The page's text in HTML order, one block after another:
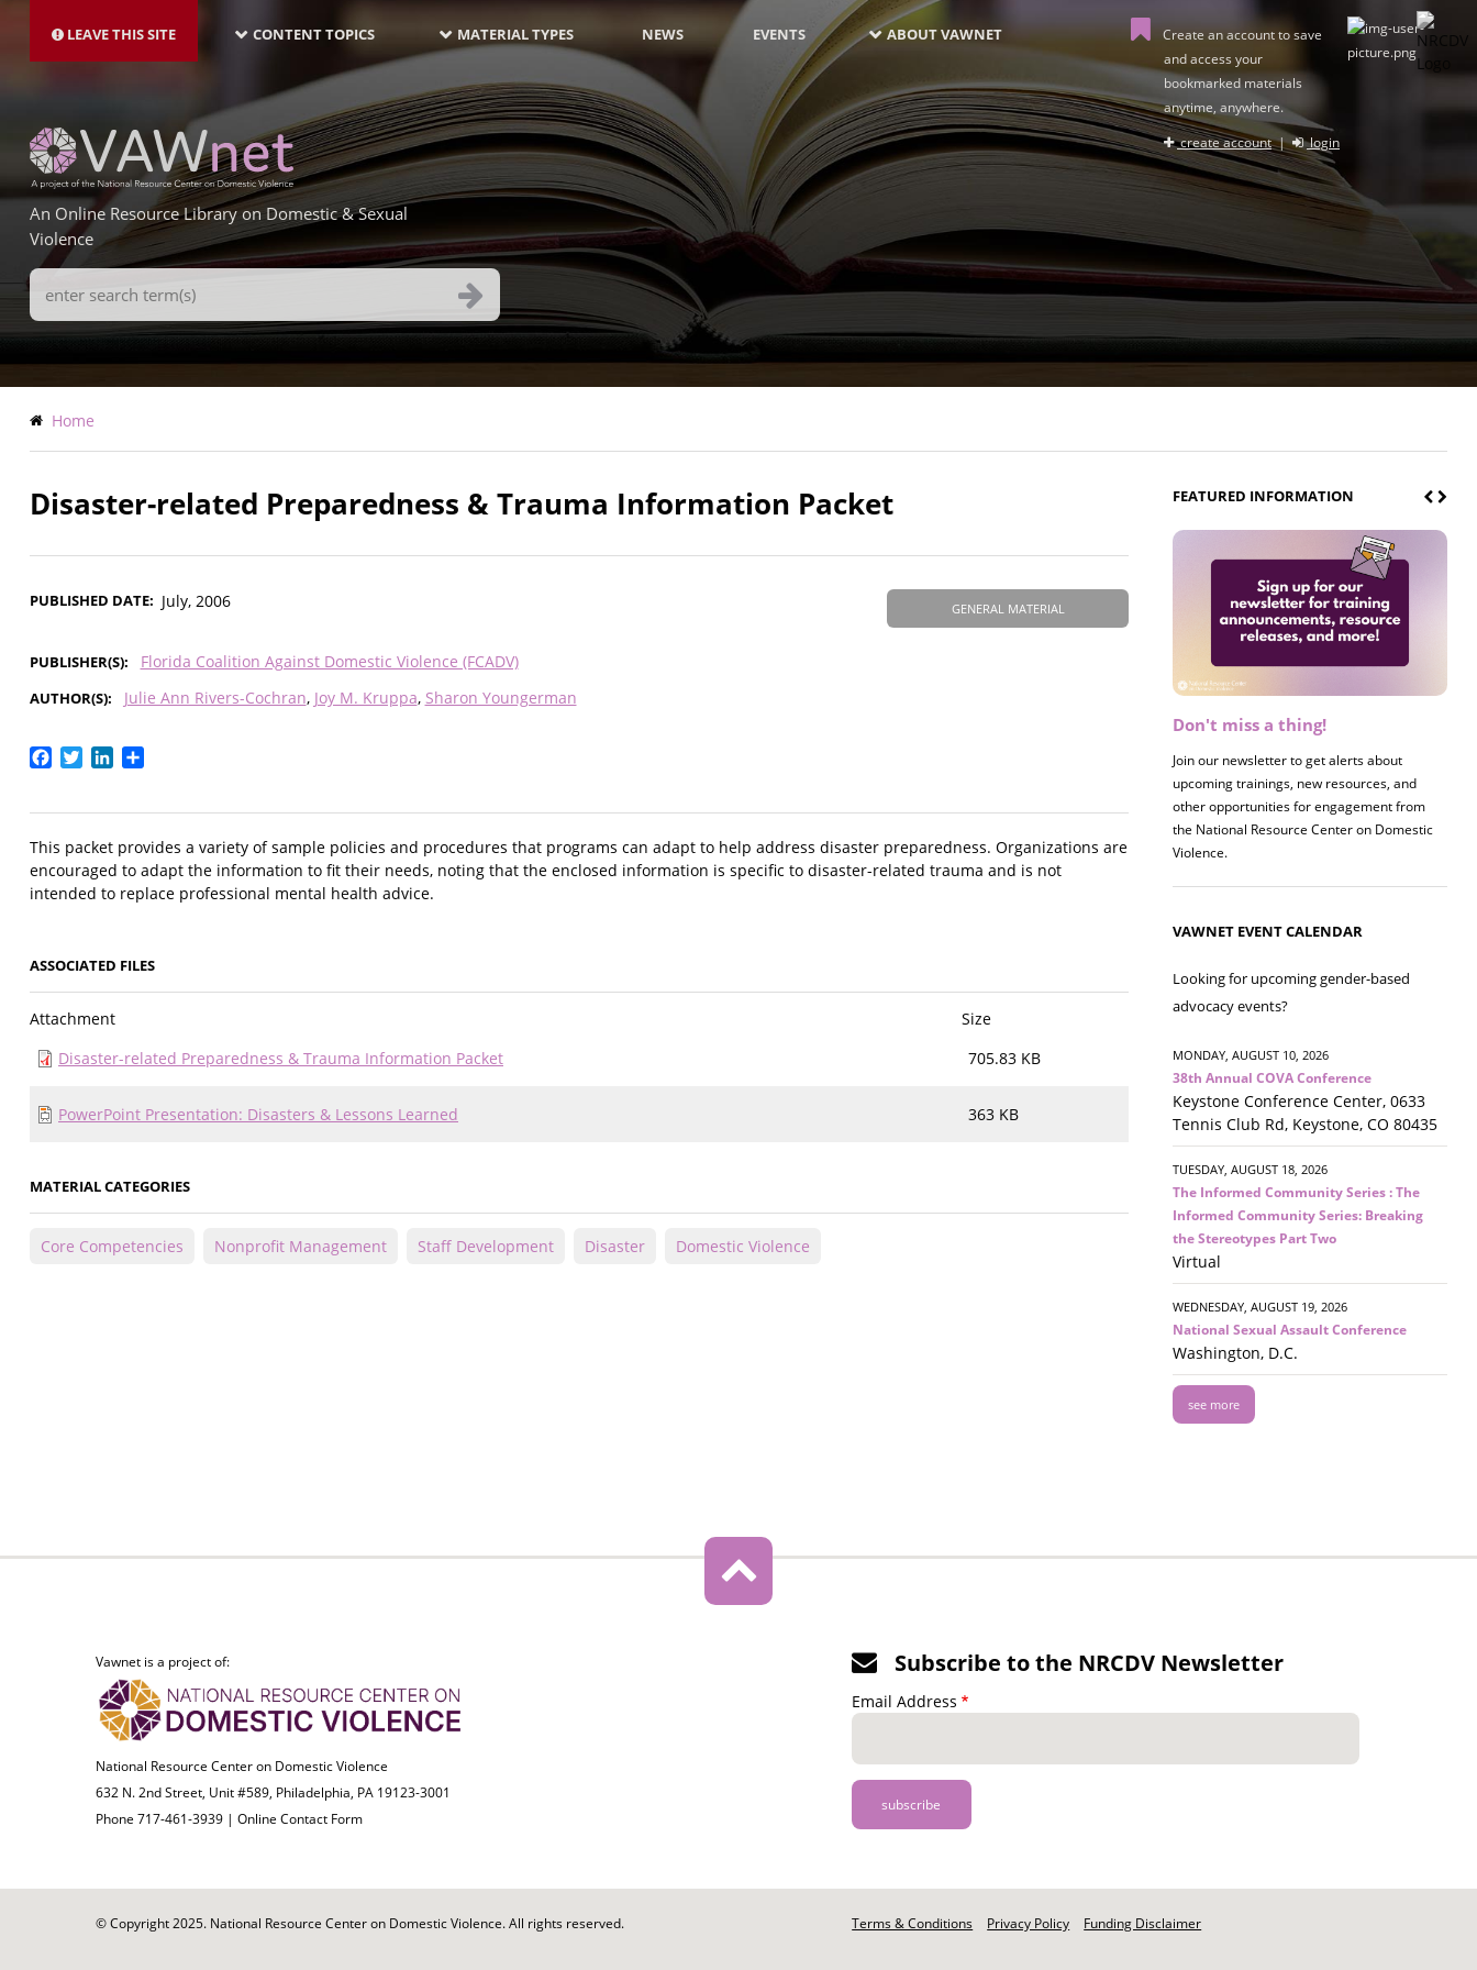
main
LEAVE THIS SITE NAVIGATION-
LATEST
CONTENT TOPICS MATERIAL TYPES NEWS EVENTS ABOUT VAWNET
Create an account to save
and access your
bookmarked materials
anytime, anywhere.
create account| login
An Online Resource Library on Domestic & Sexual
Violence
Search
Terms
Breadcrumb
Home
Disaster-related Preparedness & Trauma Information Packet
GENERAL MATERIAL
PUBLISHED DATE July, 2006
PUBLISHER(S) Florida Coalition Against Domestic Violence (FCADV)
AUTHOR(S) Julie Ann Rivers-Cochran Joy M. Kruppa Sharon Youngerman
Facebook
TwitterLinkedIn
This packet provides a variety of sample policies and procedures that programs can adapt to help address disaster preparedness. Organizations are
encouraged to adapt the information to fit their needs, noting that the enclosed information is specific to disaster-related trauma and is not
intended to replace professional mental health advice.
ASSOCIATED FILES
Attachment
Size
Disaster-related Preparedness & Trauma Information Packet
705.83 KB
PowerPoint Presentation: Disasters & Lessons Learned 363 KB
MATERIAL CATEGORIES
Core Competencies Nonprofit Management Staff Development Disaster Domestic Violence
FEATURED INFORMATION
Don't miss a thing!
Join our newsletter to get alerts about
upcoming trainings, new resources, and
other opportunities for engagement from
the National Resource Center on Domestic
Violence.
Register now! 2026 Policy &
Join us on 8/27 for our annual Policy &
Research Briefing! This year's session will
examine the intersections of substance use
and safe housing for survivors.
VAWNET EVENT CALENDAR
Looking for upcoming gender-based
advocacy events?
MONDAY, AUGUST 10, 2026
38th Annual COVA Conference
Keystone Conference Center, 0633
Tennis Club Rd, Keystone, CO 80435
TUESDAY, AUGUST 18, 2026
The Informed Community Series : The
Informed Community Series: Breaking
the Stereotypes Part Two
Virtual
WEDNESDAY, AUGUST 19, 2026
National Sexual Assault Conference
Washington, D.C.
see more
Vawnet is a project of:
National Resource Center on Domestic Violence
632 N. 2nd Street, Unit #589, Philadelphia, PA 19123-3001
Phone 717-461-3939 | Online Contact Form
Subscribe to the NRCDV Newsletter
Email Address
© Copyright 2025. National Resource Center on Domestic Violence. All rights reserved.
Footer
Terms & Conditions Privacy Policy Funding Disclaimer